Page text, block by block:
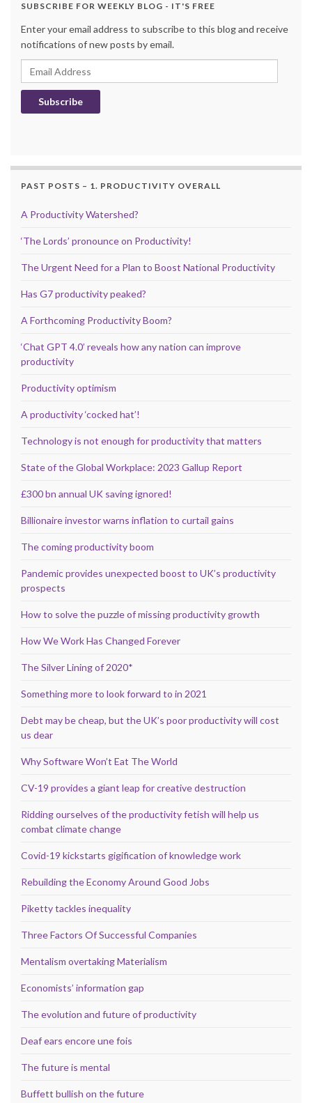
SUBSCRIBE FOR WEEKLY BLOG - IT'S FREE
Enter your email address to subscribe to this blog and receive
notifications of new posts by email.
Email Address
Subscribe
PAST POSTS – 1. PRODUCTIVITY OVERALL
A Productivity Watershed?
‘The Lords’ pronounce on Productivity!
The Urgent Need for a Plan to Boost National Productivity
Has G7 productivity peaked?
A Forthcoming Productivity Boom?
‘Chat GPT 4.0’ reveals how any nation can improve
productivity
Productivity optimism
A productivity ‘cocked hat’!
Technology is not enough for productivity that matters
State of the Global Workplace: 2023 Gallup Report
£300 bn annual UK saving ignored!
Billionaire investor warns inflation to curtail gains
The coming productivity boom
Pandemic provides unexpected boost to UK’s productivity
prospects
How to solve the puzzle of missing productivity growth
How We Work Has Changed Forever
The Silver Lining of 2020*
Something more to look forward to in 2021
Debt may be cheap, but the UK’s poor productivity will cost
us dear
Why Software Won’t Eat The World
CV-19 provides a giant leap for creative destruction
Ridding ourselves of the productivity fetish will help us
combat climate change
Covid-19 kickstarts gigification of knowledge work
Rebuilding the Economy Around Good Jobs
Piketty tackles inequality
Three Factors Of Successful Companies
Mentalism overtaking Materialism
Economists’ information gap
The evolution and future of productivity
Deaf ears encore une fois
The future is mental
Buffett bullish on the future